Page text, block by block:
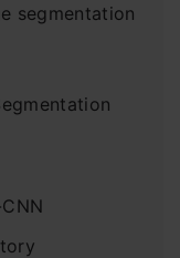
segmentation